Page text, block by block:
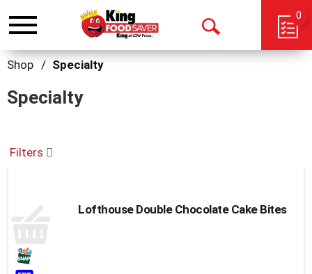
Toggle
Open
0
Shop / Specialty
Specialty
Filters
Lofthouse Double Chocolate Cake Bites